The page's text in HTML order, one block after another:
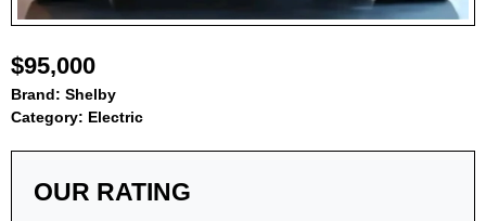
$95,000
Brand: Shelby
Category: Electric
OUR RATING